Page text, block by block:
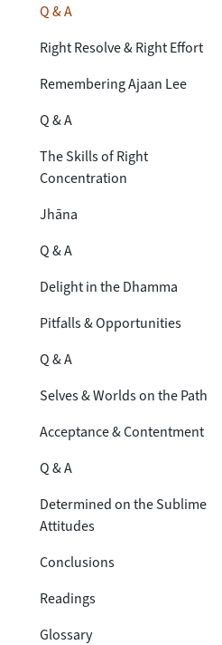
Q & A
Right Resolve & Right Effort
Remembering Ajaan Lee
Q & A
The Skills of Right
Concentration
Jhāna
Q & A
Delight in the Dhamma
Pitfalls & Opportunities
Q & A
Selves & Worlds on the Path
Acceptance & Contentment
Q & A
Determined on the Sublime
Attitudes
Conclusions
Readings
Glossary